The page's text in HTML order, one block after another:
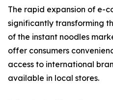
The rapid expansion of e-
significantly transforming
of the instant noodles
offer consumers
access to international
available in local stores.